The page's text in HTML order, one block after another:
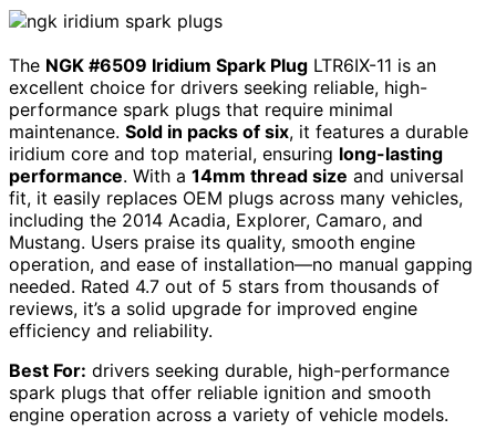
The NGK #6509 Iridium Spark Plug LTR6IX-11 is an
excellent choice for drivers seeking reliable, high-
performance spark plugs that require minimal
maintenance. Sold in packs of six, it features a durable
iridium core and top material, ensuring long-lasting
performance. With a 14mm thread size and universal
fit, it easily replaces OEM plugs across many vehicles,
including the 2014 Acadia, Explorer, Camaro, and
Mustang. Users praise its quality, smooth engine
operation, and ease of installation—no manual gapping
needed. Rated 4.7 out of 5 stars from thousands of
reviews, it’s a solid upgrade for improved engine
efficiency and reliability.
Best For: drivers seeking durable, high-performance
spark plugs that offer reliable ignition and smooth
engine operation across a variety of vehicle models.